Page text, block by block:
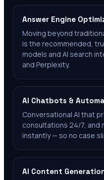
Answer Engine
Moving beyond
is the recommended,
models and AI search
and Perplexity.
AI Chatbots &
Conversational AI that
consultations 24/7, and
instantly — so no case
AI Content